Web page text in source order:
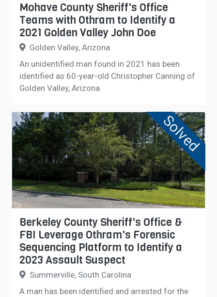
Mohave County Sheriff's Office
Teams with Othram to Identify a
2021 Golden Valley John Doe
Golden Valley, Arizona
An unidentified man found in 2021 has been
identified as 60-year-old Christopher Canning of
Golden Valley, Arizona.
Solved
Berkeley County Sheriff's Office &
FBI Leverage Othram's Forensic
Sequencing Platform to Identify a
2023 Assault Suspect
Summerville, South Carolina
A man has been identified and arrested for the